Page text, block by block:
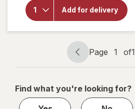
Add for delivery
Frontera
Cabernet
Sauvignon/
Merlot
Page
navigation
Page 1 of1
Page
1
1
Find what you're looking for?